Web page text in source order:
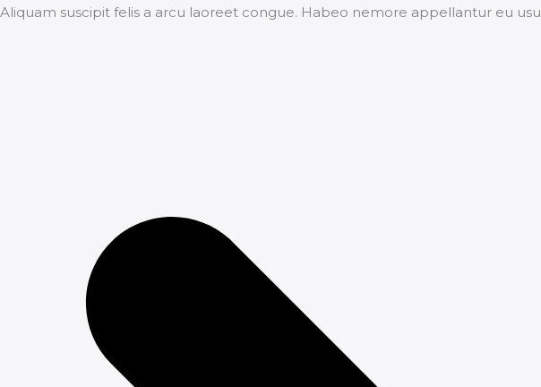
Aliquam suscipit felis a arcu laoreet congue. Habeo nemore appellantur eu